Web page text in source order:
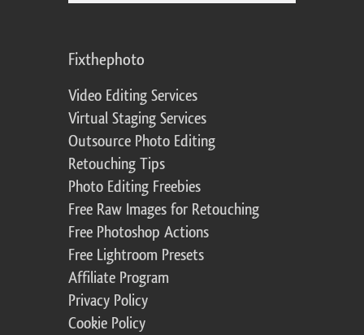
Fixthephoto
Video Editing Services
Virtual Staging Services
Outsource Photo Editing
Retouching Tips
Photo Editing Freebies
Free Raw Images for Retouching
Free Photoshop Actions
Free Lightroom Presets
Affiliate Program
Privacy Policy
Cookie Policy